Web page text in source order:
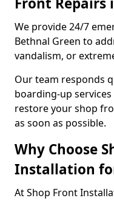
We provide 24/7
Bethnal Green to
vandalism, or
Our team responds
boarding-up
restore your shop
as soon as possible.
Why Choose
Installation
At Shop Front